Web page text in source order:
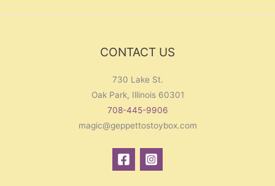
CONTACT US
730 Lake St.
Oak Park, Illinois 60301
708-445-9906
magic@geppettostoybox.com